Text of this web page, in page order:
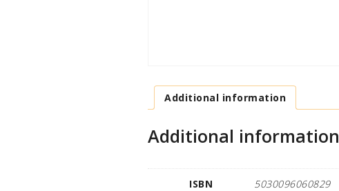
Additional information
Additional information
ISBN 5030096060829